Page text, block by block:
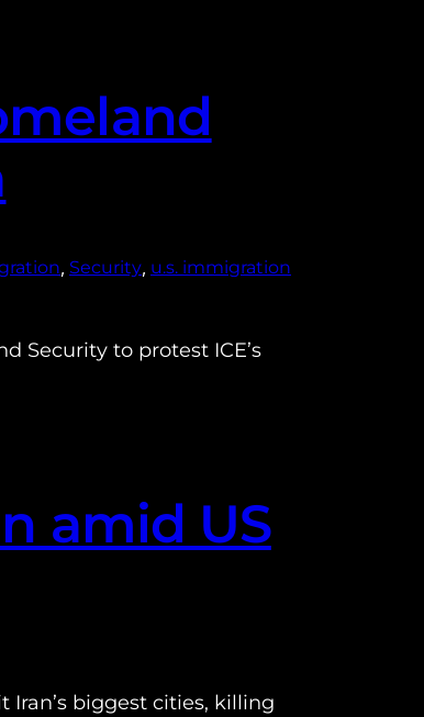
Security u.s. immigration
Security to protest ICE’s
amid US
Iran’s biggest cities, killing